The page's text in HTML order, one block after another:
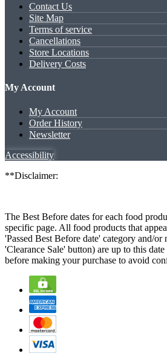
Contact Us
Site Map
Terms of service
Cancellations
Store Locations
Delivery Costs
My Account
My Account
Order History
Newsletter
Accessibility
**Disclaimer:
The Best Before dates for each food
specific page. All food products that
'Passed Best Before date' category and/or
'Clearance Sale' button) are up to this
before making your purchase to avoid